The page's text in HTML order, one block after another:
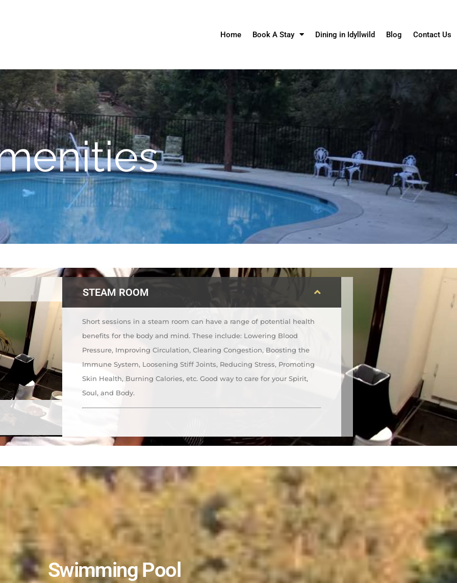
Home Book A Stay Dining in Idyllwild Blog Contact Us
STEAM ROOM
Short sessions in a steam room can have a range of potential health
benefits for the body and mind. These include: Lowering Blood
Pressure, Improving Circulation, Clearing Congestion, Boosting the
Immune System, Loosening Stiff Joints, Reducing Stress, Promoting
Skin Health, Burning Calories, etc. Good way to care for your Spirit,
Soul, and Body.
Swimming Pool